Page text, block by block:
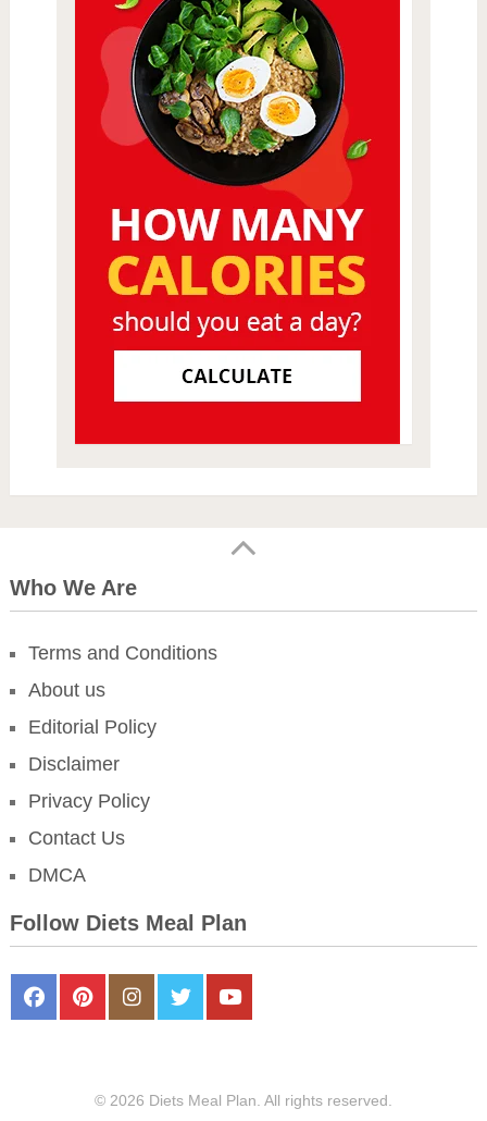
Who We Are
Terms and Conditions
About us
Editorial Policy
Disclaimer
Privacy Policy
Contact Us
DMCA
Follow Diets Meal Plan
© 2026 Diets Meal Plan. All rights reserved.